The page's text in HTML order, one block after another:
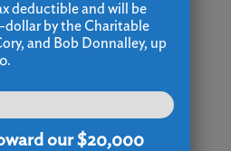
deductible and will be
by the Charitable
and Bob Donnalley, up
our $20,000